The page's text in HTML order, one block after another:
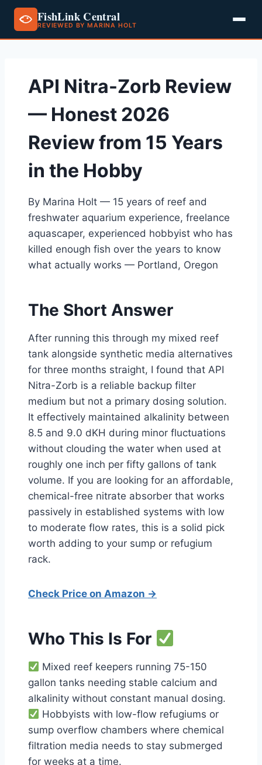
FishLink Central
REVIEWED BY MARINA HOLT
contentAPI Nitra-Zorb Review
— Honest 2026
Review from 15 Years
in the Hobby
By Marina Holt — 15 years of reef and
freshwater aquarium experience, freelance
aquascaper, experienced hobbyist who has
killed enough fish over the years to know
what actually works — Portland, Oregon
The Short Answer
After running this through my mixed reef
tank alongside synthetic media alternatives
for three months straight, I found that API
Nitra-Zorb is a reliable backup filter
medium but not a primary dosing solution.
It effectively maintained alkalinity between
8.5 and 9.0 dKH during minor fluctuations
without clouding the water when used at
roughly one inch per fifty gallons of tank
volume. If you are looking for an affordable,
chemical-free nitrate absorber that works
passively in established systems with low
to moderate flow rates, this is a solid pick
worth adding to your sump or refugium
rack.
Check Price on Amazon →
Who This Is For
Mixed reef keepers running 75-150
gallon tanks needing stable calcium and
alkalinity without constant manual dosing.
Hobbyists with low-flow refugiums or
sump overflow chambers where chemical
filtration media needs to stay submerged
for weeks at a time.